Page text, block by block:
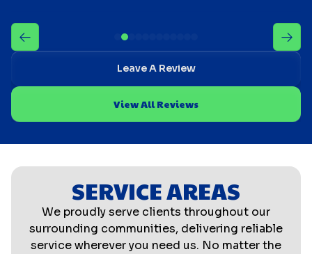
Leave A Review
View All Reviews
SERVICE AREAS
We proudly serve clients throughout our
surrounding communities, delivering reliable
service wherever you need us. No matter the